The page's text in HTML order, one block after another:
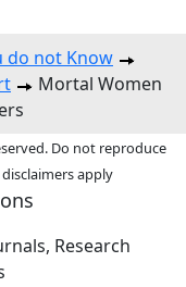
do not Know
Mortal Women
Do not reproduce
apply
Research